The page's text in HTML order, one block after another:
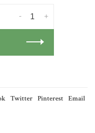
+
-
Twitter Pinterest Email